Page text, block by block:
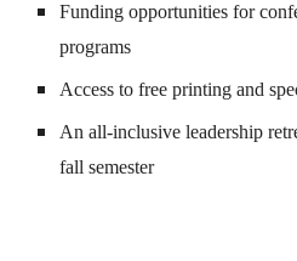
Funding opportunities for
programs
Access to free printing and
An all-inclusive leadership
fall semester